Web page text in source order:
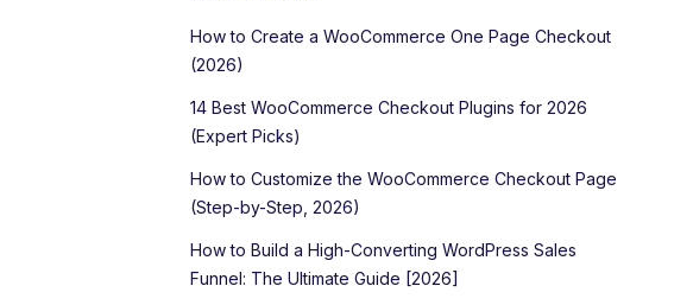
How to Create a WooCommerce One Page Checkout
(2026)
14 Best WooCommerce Checkout Plugins for 2026
(Expert Picks)
How to Customize the WooCommerce Checkout Page
(Step-by-Step, 2026)
How to Build a High-Converting WordPress Sales
Funnel: The Ultimate Guide [2026]